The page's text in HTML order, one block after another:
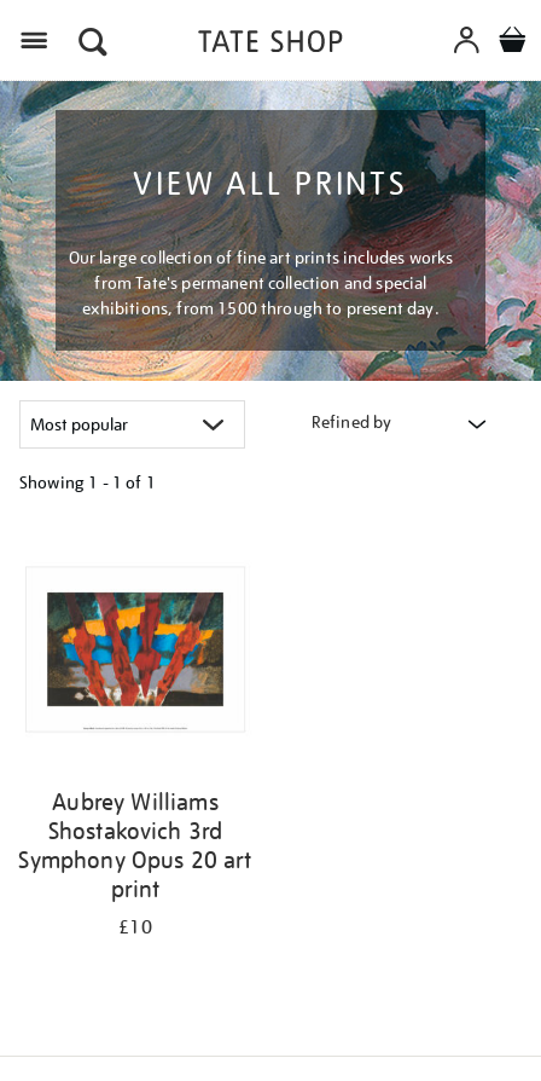
VIEW ALL PRINTS
Our large collection of fine art prints includes works
from Tate's permanent collection and special
exhibitions, from 1500 through to present day.
Refined by
Showing 1 - 1 of 1
results
Aubrey Williams
Shostakovich 3rd
Symphony Opus 20 art
print
£10